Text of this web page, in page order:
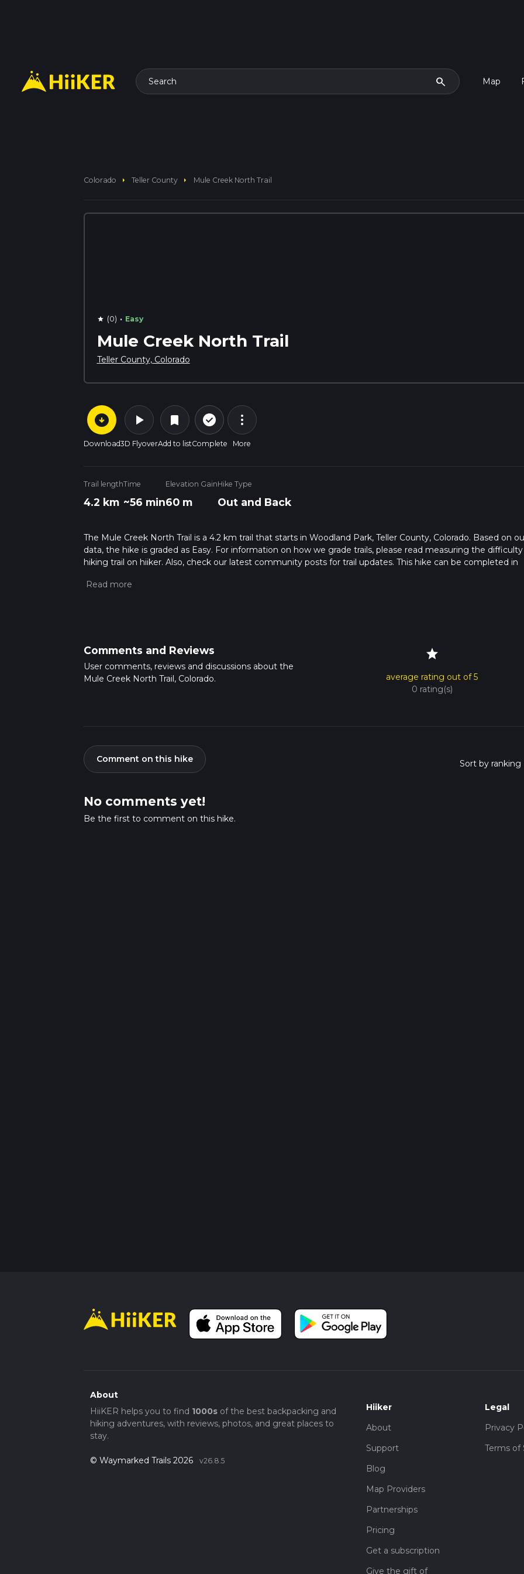
Search search Map
Colorado arrow_right Teller County arrow_right Mule Creek North Trail
star (0) · Easy
Mule Creek North Trail
Teller County, Colorado
arrow_circle_down
Download
play_arrow
3D Flyover
bookmark
Add to list
check_circle_outline
Complete
more_vert
More
Trail length
4.2 km
Time
~56 min
Elevation Gain
60 m
Hike Type
Out and Back
The Mule Creek North Trail is a 4.2 km trail that starts in Woodland Park, Teller County, Colorado. Based on
data, the hike is graded as Easy. For information on how we grade trails, please read measuring the
hiking trail on hiiker. Also, check our latest community posts for trail updates. This hike can be completed in
about how we calculate hike time.
Comments and Reviews
User comments, reviews and discussions about the
Mule Creek North Trail, Colorado.
star
average rating out of 5
0 rating(s)
Comment on this hike
No comments yet!
Be the first to comment on this hike.
About
HiiKER helps you to find 1000sof the best backpacking and
hiking adventures, with reviews, photos, and great places to
stay.
© Waymarked Trails 2026 v26.8.5
Hiiker
About
Support
Blog
Map Providers
Partnerships
Pricing
Get a subscription
Give the gift of
Legal
Privacy
Terms of